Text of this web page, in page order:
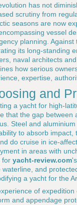
has not
scrutiny from
seasons are now
vessel
planning.
its long-standing
naval architects
how serious
expertise,
and
a yacht for high-
that the gap between
Steel and
to absorb
do cruise in ice-
in areas with
for yacht-review.com
waterline, and
a yacht for the
of
and appendage